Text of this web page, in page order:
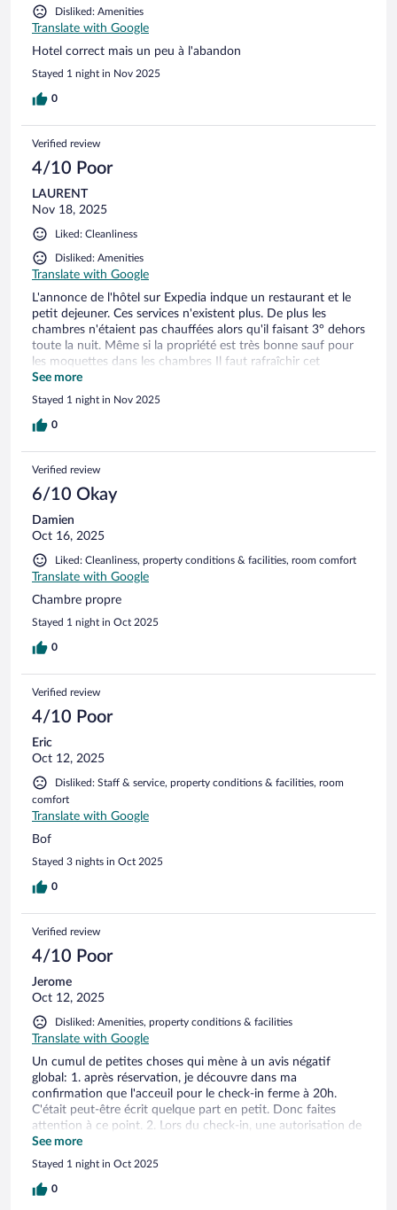
Disliked: Amenities
Translate with Google
Hotel correct mais un peu à l'abandon
Stayed 1 night in Nov 2025
0
Verified review
4/10 Poor
LAURENT
Nov 18, 2025
Liked: Cleanliness
Disliked: Amenities
Translate with Google
L'annonce de l'hôtel sur Expedia indque un restaurant et le
petit dejeuner. Ces services n'existent plus. De plus les
chambres n'étaient pas chauffées alors qu'il faisant 3° dehors
toute la nuit. Même si la propriété est très bonne sauf pour
les moquettes dans les chambres Il faut rafraîchir cet
établissement. Réception ouverte de 16h à 20h et personbe
le matin. Ceci n'est plus acceptable de nos jours.
See more
Stayed 1 night in Nov 2025
0
Verified review
6/10 Okay
Damien
Oct 16, 2025
Liked: Cleanliness, property conditions & facilities, room comfort
Translate with Google
Chambre propre
Stayed 1 night in Oct 2025
0
Verified review
4/10 Poor
Eric
Oct 12, 2025
Disliked: Staff & service, property conditions & facilities, room
comfort
Translate with Google
Bof
Stayed 3 nights in Oct 2025
0
Verified review
4/10 Poor
Jerome
Oct 12, 2025
Disliked: Amenities, property conditions & facilities
Translate with Google
Un cumul de petites choses qui mène à un avis négatif
global: 1. après réservation, je découvre dans ma
confirmation que l'acceuil pour le check-in ferme à 20h.
C'était peut-être écrit quelque part en petit. Donc faites
attention à ce point. 2. Lors du check-in, une autorisation de
débit de 100€ est demandé avec l'empreinte de carte
bancaire, en guise de caution. Comme si l'état des chambres
méritait une telle précaution ! 3. l'état du bâtiment de
l'extérieur ne donne pas envie d'entrer. 4. Les chambres
See more
Stayed 1 night in Oct 2025
0